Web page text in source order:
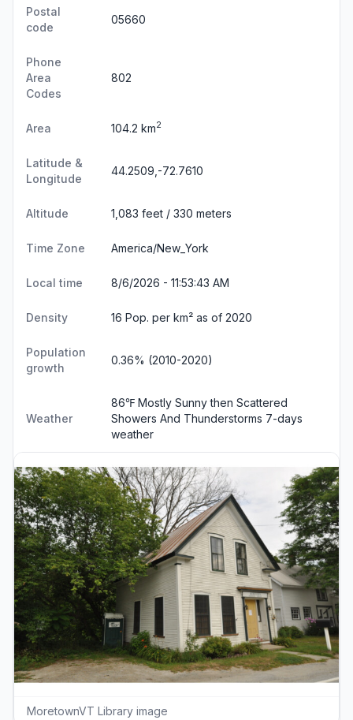
Postal
code
05660
Phone
Area
Codes
802
Area 104.2 km2
Latitude &
Longitude
44.2509,-72.7610
Altitude 1,083 feet / 330 meters
Time Zone America/New_York
Local time 8/6/2026 - 11:53:43 AM
Density 16 Pop. per km² as of 2020
Population
growth
0.36% (2010-2020)
Weather
86℉ Mostly Sunny then Scattered
Showers And Thunderstorms 7-days
weather
MoretownVT Library image